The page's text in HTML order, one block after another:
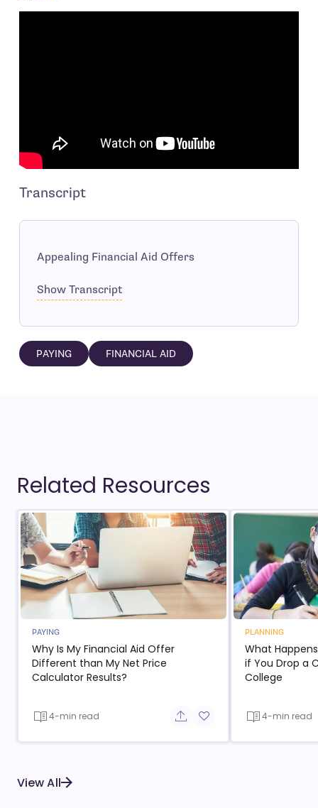
Transcript
Appealing Financial Aid Offers
Show Transcript
PAYING FINANCIAL AID
Related Resources
PAYING
Why Is My Financial Aid Offer
Different than My Net Price
Calculator Results?
4-min read Share button
Add to favorite button
PLANNING
What
if You Drop a
College
4-min read
View All